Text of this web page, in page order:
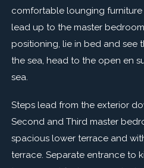
comfortable lounging
lead up to the master
positioning, lie in bed and see
the sea, head to the open en
sea.
Steps lead from the exterior
Second and Third master
spacious lower terrace and
terrace. Separate entrance to